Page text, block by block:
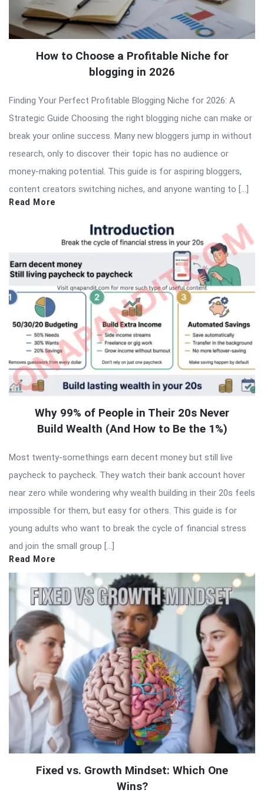
How to Choose a Profitable Niche for
blogging in 2026
Finding Your Perfect Profitable Blogging Niche for 2026: A
Strategic Guide Choosing the right blogging niche can make or
break your online success. Many new bloggers jump in without
research, only to discover their topic has no audience or
money-making potential. This guide is for aspiring bloggers,
content creators switching niches, and anyone wanting to […]
Read More
Why 99% of People in Their 20s Never
Build Wealth (And How to Be the 1%)
Most twenty-somethings earn decent money but still live
paycheck to paycheck. They watch their bank account hover
near zero while wondering why wealth building in their 20s feels
impossible for them, but easy for others. This guide is for
young adults who want to break the cycle of financial stress
and join the small group […]
Read More
Fixed vs. Growth Mindset: Which One
Wins?